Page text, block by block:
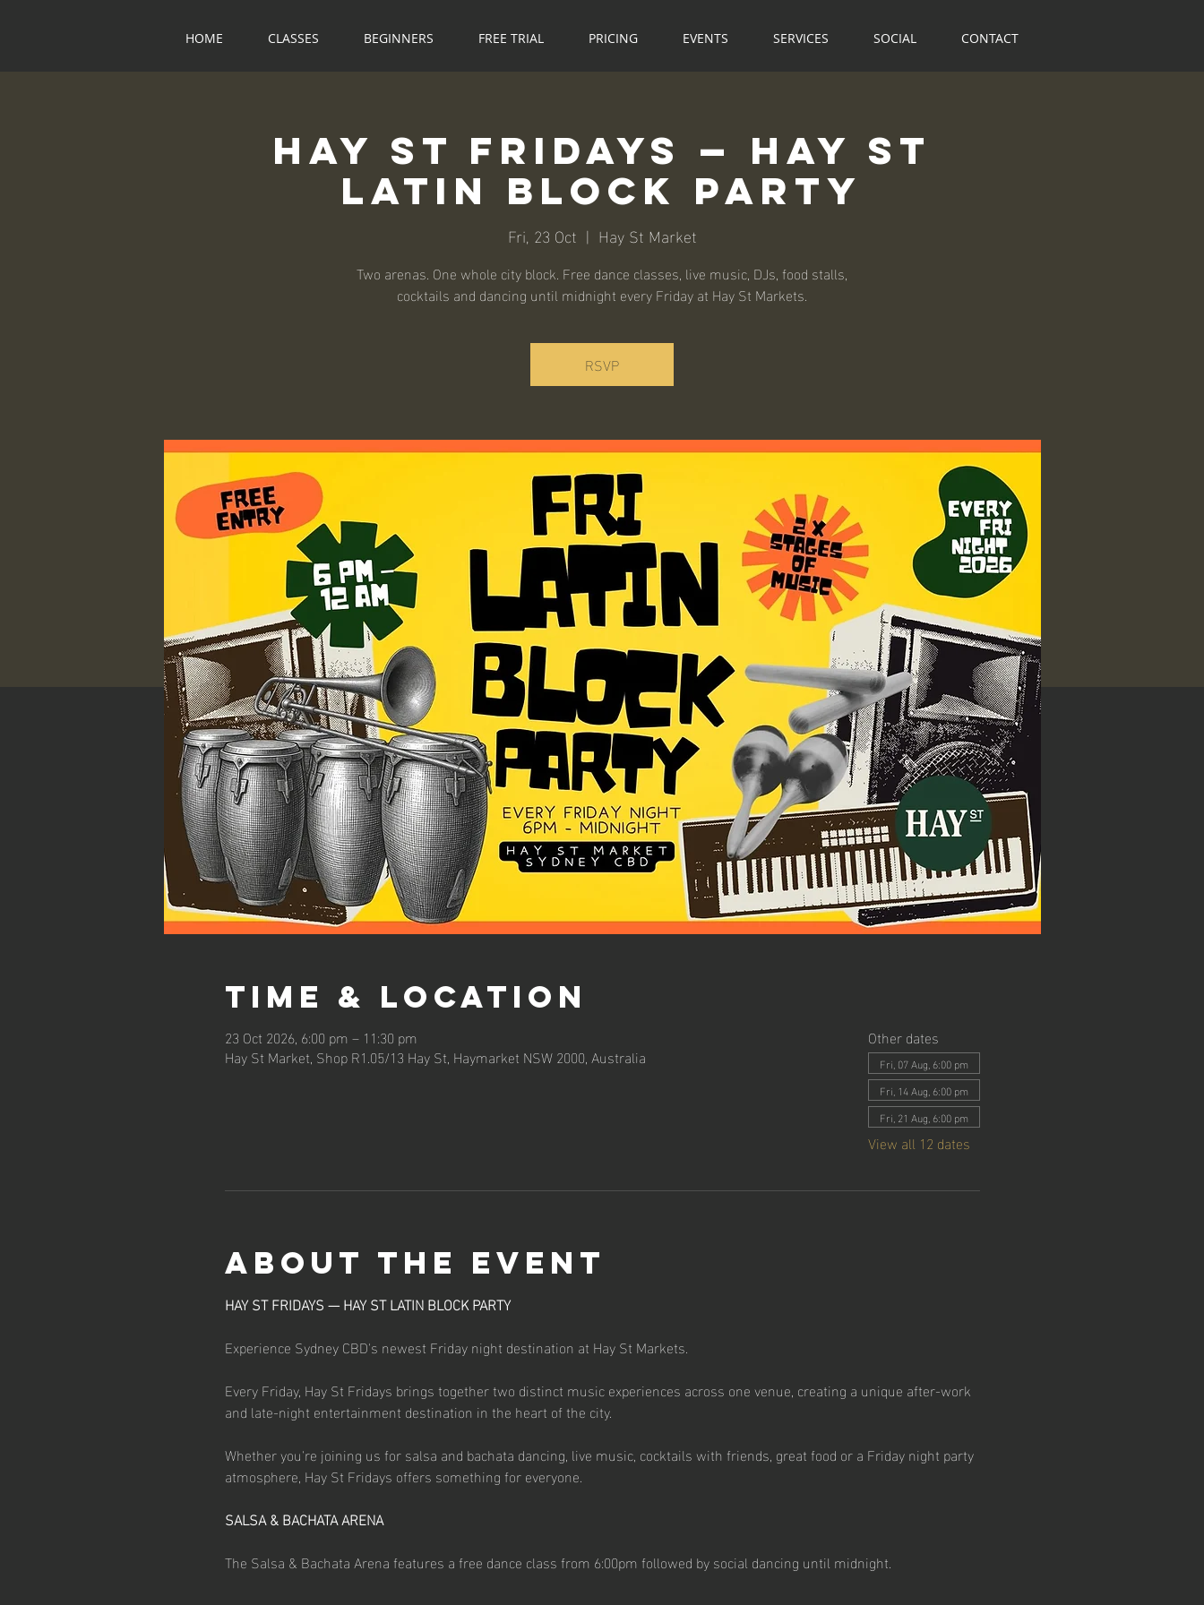
HOME CLASSES BEGINNERS FREE TRIAL PRICING EVENTS SERVICES SOCIAL CONTACT
Hay St Fridays — Hay St
Latin Block Party
Fri, 23 Oct
  |
Hay St Market
Two arenas. One whole city block. Free dance classes, live music, DJs, food stalls,
cocktails and dancing until midnight every Friday at Hay St Markets.
RSVP
Time & Location
23 Oct 2026, 6:00 pm – 11:30 pm
Hay St Market, Shop R1.05/13 Hay St, Haymarket NSW 2000, Australia
Other dates
Fri, 07 Aug, 6:00 pm
Fri, 14 Aug, 6:00 pm
Fri, 21 Aug, 6:00 pm
View all 12 dates
About the event
HAY ST FRIDAYS — HAY ST LATIN BLOCK PARTY
Experience Sydney CBD's newest Friday night destination at Hay St Markets.
Every Friday, Hay St Fridays brings together two distinct music experiences across one venue, creating a unique after-work
and late-night entertainment destination in the heart of the city.
Whether you're joining us for salsa and bachata dancing, live music, cocktails with friends, great food or a Friday night party
atmosphere, Hay St Fridays offers something for everyone.
SALSA & BACHATA ARENA
The Salsa & Bachata Arena features a free dance class from 6:00pm followed by social dancing until midnight.